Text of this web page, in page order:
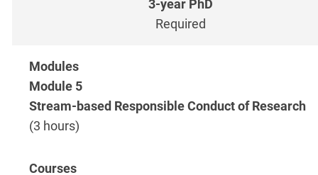
Required
Module 5
Stream-based Responsible Conduct of Research
(3 hours)